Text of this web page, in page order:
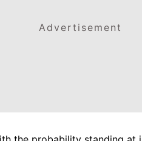
Advertisement